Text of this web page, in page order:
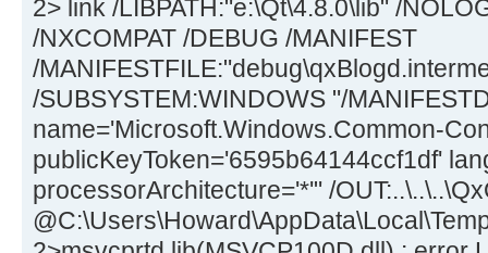
2> link /LIBPATH:"e:\Qt\4.8.0\lib" /
/NXCOMPAT /DEBUG /MANIFEST
/
/SUBSYSTEM:WINDOWS "/
name='Microsoft.Windows.Common-
publicKeyToken='6595b64144ccf1df'
processorArchitecture='*'" /